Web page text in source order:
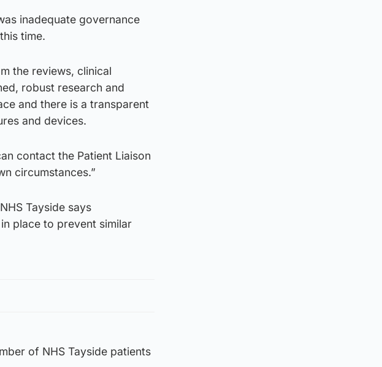
inadequate governance
time.
the reviews, clinical
robust research and
and there is a transparent
and devices.
contact the Patient Liaison
circumstances.”
Tayside says
place to prevent similar
of NHS Tayside patients